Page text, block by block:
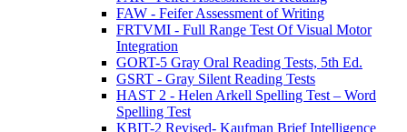
FAW - Feifer Assessment of Writing
FRTVMI - Full Range Test Of Visual Motor
Integration
GORT-5 Gray Oral Reading Tests, 5th Ed.
GSRT - Gray Silent Reading Tests
HAST 2 - Helen Arkell Spelling Test – Word
Spelling Test
KBIT-2 Revised- Kaufman Brief Intelligence